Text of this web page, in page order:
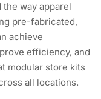
way apparel
pre-fabricated,
achieve
efficiency, and
modular store kits
all locations.